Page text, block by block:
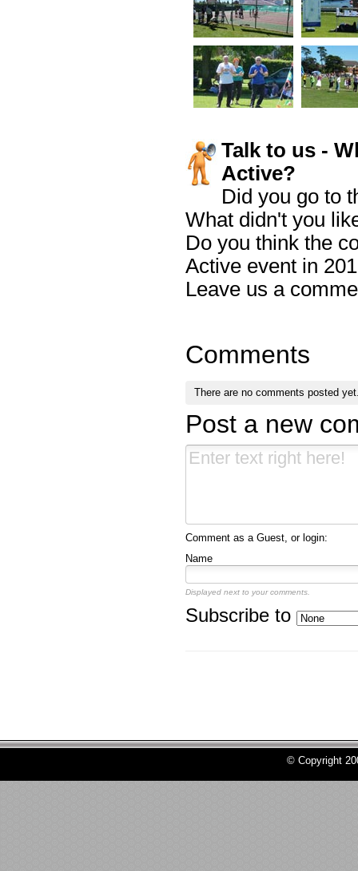
Talk to us -
Active?
Did you go to
What didn't you
Do you think the
Active event in
Leave us a
Comments
There are no comments posted
Post a new
Comment as a Guest, or login:
Name
Displayed next to your comments.
Subscribe to
© Copyright